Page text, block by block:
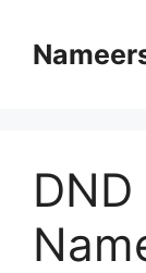
content